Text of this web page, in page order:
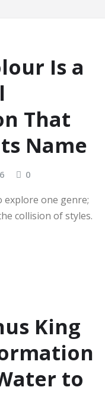
Is a
That
Name
0
explore one genre;
collision of styles.
King
to